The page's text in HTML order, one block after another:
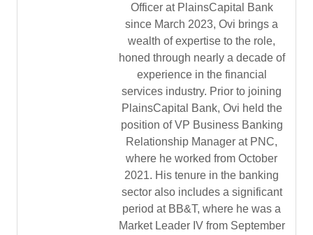
Officer at PlainsCapital Bank
since March 2023, Ovi brings a
wealth of expertise to the role,
honed through nearly a decade of
experience in the financial
services industry. Prior to joining
PlainsCapital Bank, Ovi held the
position of VP Business Banking
Relationship Manager at PNC,
where he worked from October
2021. His tenure in the banking
sector also includes a significant
period at BB&T, where he was a
Market Leader IV from September